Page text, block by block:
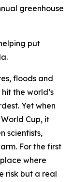
greenhouse
put
floods and
the world’s
Yet when
Cup, it
scientists,
For the first
where
risk but a real